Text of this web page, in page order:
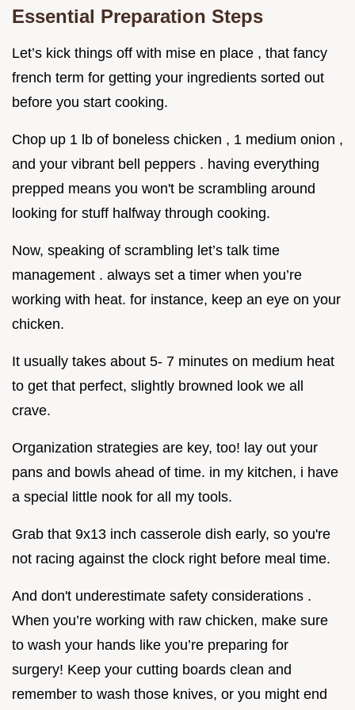
Essential Preparation Steps
Let’s kick things off with mise en place , that fancy
french term for getting your ingredients sorted out
before you start cooking.
Chop up 1 lb of boneless chicken , 1 medium onion ,
and your vibrant bell peppers . having everything
prepped means you won't be scrambling around
looking for stuff halfway through cooking.
Now, speaking of scrambling let’s talk time
management . always set a timer when you’re
working with heat. for instance, keep an eye on your
chicken.
It usually takes about 5- 7 minutes on medium heat
to get that perfect, slightly browned look we all
crave.
Organization strategies are key, too! lay out your
pans and bowls ahead of time. in my kitchen, i have
a special little nook for all my tools.
Grab that 9x13 inch casserole dish early, so you're
not racing against the clock right before meal time.
And don't underestimate safety considerations .
When you’re working with raw chicken, make sure
to wash your hands like you’re preparing for
surgery! Keep your cutting boards clean and
remember to wash those knives, or you might end